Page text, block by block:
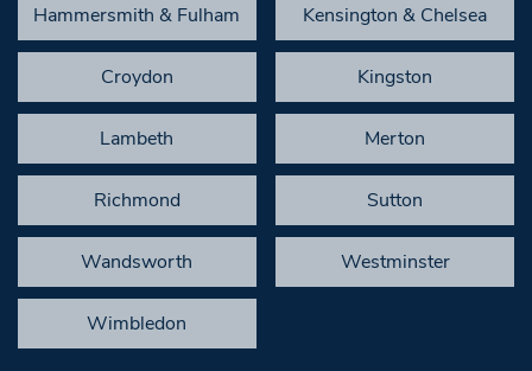
Hammersmith & Fulham Kensington & Chelsea
Croydon Kingston
Lambeth Merton
Richmond Sutton
Wandsworth Westminster
Wimbledon